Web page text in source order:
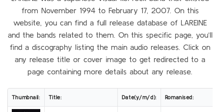
from November 1994 to February 17, 2007. On this
website, you can find a full release database of LAREINE
and the bands related to them. On this specific page, you’ll
find a discography listing the main audio releases. Click on
any release title or cover image to get redirected to a
page containing more details about any release.
Thumbnail: Title: Date(y/m/d): Romanised: